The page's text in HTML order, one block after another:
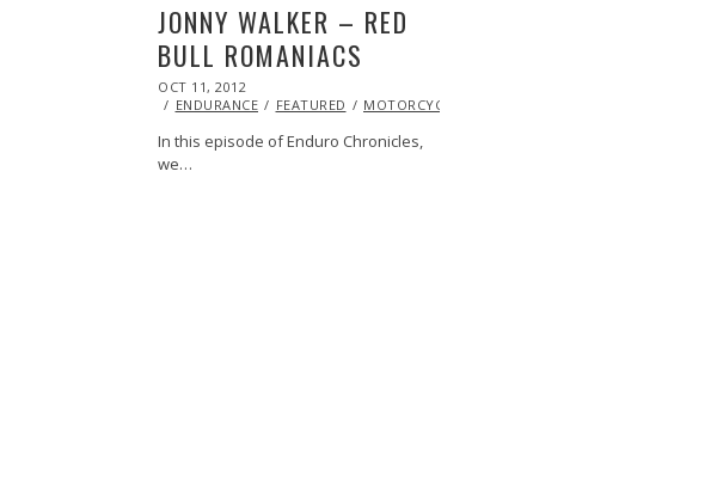
JONNY WALKER – RED
BULL ROMANIACS
POSTED
ON
OCT 11, 2012
27,
ENDURANCE FEATURED MOTORCYCLE
In this episode of Enduro Chronicles,
we…